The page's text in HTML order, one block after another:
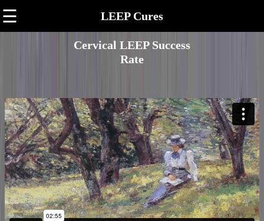
☰ LEEP Cures
Cervical LEEP Success
Rate